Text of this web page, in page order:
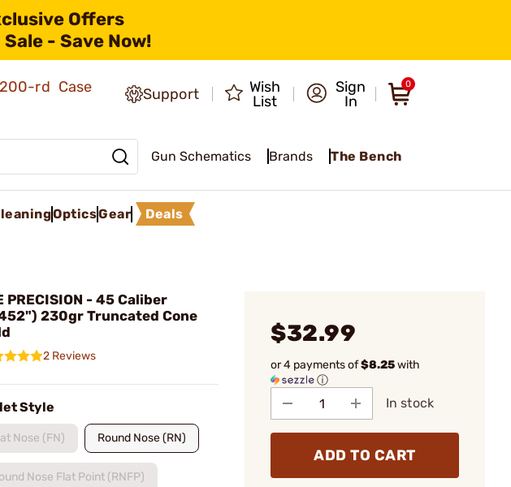
Offers
- Save Now!
rd Case
Support
Wish
List
Sign
In
0
Gun Schematics Brands The Bench
OpticsGear Deals
PRECISION - 45 Caliber
230gr Truncated Cone
2 Reviews
Style
Nose (FN) Round Nose (RN)
Nose Flat Point (RNFP)
$32.99
or 4 payments of$8.25with
ⓘ
In stock
ADD TO CART